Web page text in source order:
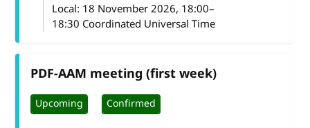
Local: 18 November 2026, 18:00–
18:30 Coordinated Universal Time
PDF-AAM meeting (first week)
Upcoming Confirmed